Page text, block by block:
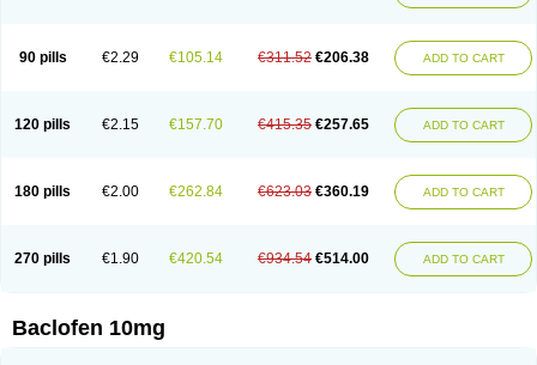
90 pills €2.29 €105.14 €311.52 €206.38 ADD TO CART
120 pills €2.15 €157.70 €415.35 €257.65 ADD TO CART
180 pills €2.00 €262.84 €623.03 €360.19 ADD TO CART
270 pills €1.90 €420.54 €934.54 €514.00 ADD TO CART
Baclofen 10mg